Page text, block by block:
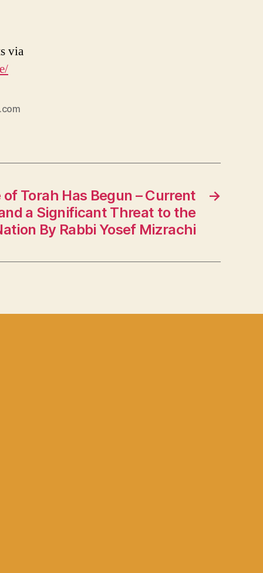
via
→
Torah Has Begun – Current
a Significant Threat to the
By Rabbi Yosef Mizrachi